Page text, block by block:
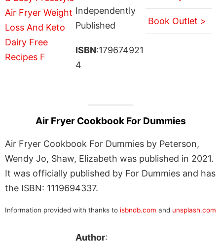
Independently
Published
ISBN:179674921
4
Book Outlet >
Air Fryer Cookbook For Dummies
Air Fryer Cookbook For Dummies by Peterson,
Wendy Jo, Shaw, Elizabeth was published in 2021.
It was officially published by For Dummies and has
the ISBN: 1119694337.
Information provided with thanks to isbndb.com and unsplash.com
Author: